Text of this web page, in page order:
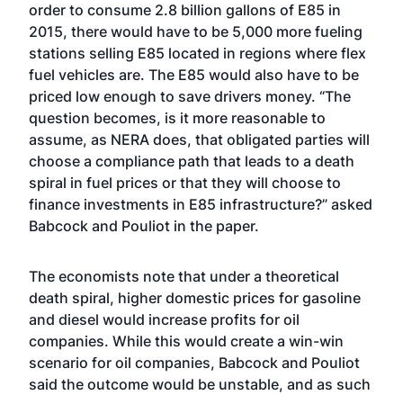
order to consume 2.8 billion gallons of E85 in
2015, there would have to be 5,000 more fueling
stations selling E85 located in regions where flex
fuel vehicles are. The E85 would also have to be
priced low enough to save drivers money. “The
question becomes, is it more reasonable to
assume, as NERA does, that obligated parties will
choose a compliance path that leads to a death
spiral in fuel prices or that they will choose to
finance investments in E85 infrastructure?” asked
Babcock and Pouliot in the paper.
The economists note that under a theoretical
death spiral, higher domestic prices for gasoline
and diesel would increase profits for oil
companies. While this would create a win-win
scenario for oil companies, Babcock and Pouliot
said the outcome would be unstable, and as such